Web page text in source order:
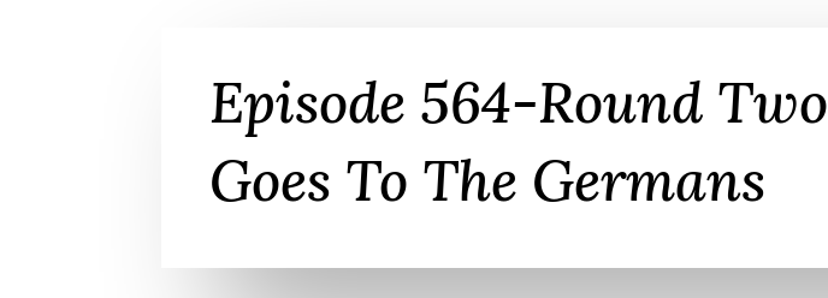
Episode 564-Round Two
Goes To The Germans